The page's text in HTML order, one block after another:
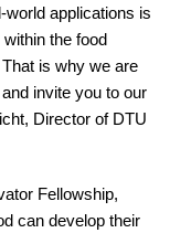
applications is
the food
is why we are
invite you to our
Director of DTU
Fellowship,
can develop their